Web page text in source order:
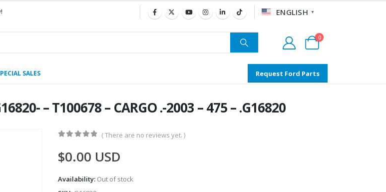
ENGLISH ▼
0
SALES Request Ford Parts
– T100678 – CARGO .-2003 – 475 – .G16820
( There are no reviews yet. )
$0.00 USD
Availability: Out of stock